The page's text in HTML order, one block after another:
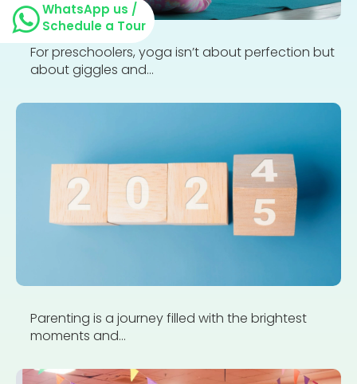
For preschoolers, yoga isn’t about perfection but
about giggles and...
Parenting is a journey filled with the brightest
moments and...
WhatsApp us /
Schedule a Tour